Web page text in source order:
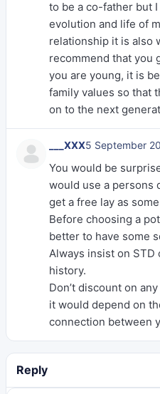
to be a co-father but
evolution and life of
relationship it is also
recommend that you
you are young, it is
family values ​​so that
on to the next
___XXX5 September
You would be
would use a persons
get a free lay as
Before choosing a
better to have some
Always insist on STD
history.
Don’t discount on
it would depend on
connection between
Reply